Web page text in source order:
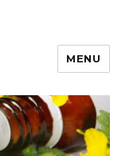
MENU